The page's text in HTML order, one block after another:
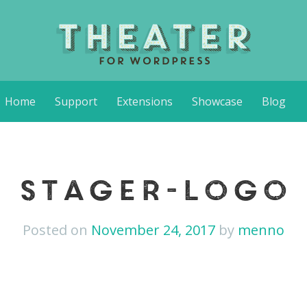
Home Support Extensions Showcase Blog
stager-logo
Posted on November 24, 2017 by menno